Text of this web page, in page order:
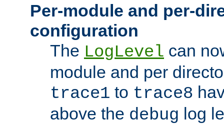
Per-module and per-
configuration
The LogLevel can
module and per
trace1 to trace8
above the debug log